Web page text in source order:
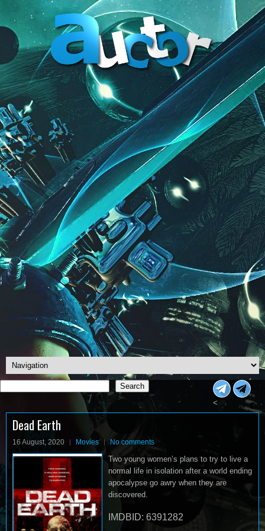
Search
Search
<
Dead Earth
16 August, 2020 Movies No comments
Two young women’s plans to try to live a
normal life in isolation after a world ending
apocalypse go awry when they are
discovered.
IMDBID: 6391282